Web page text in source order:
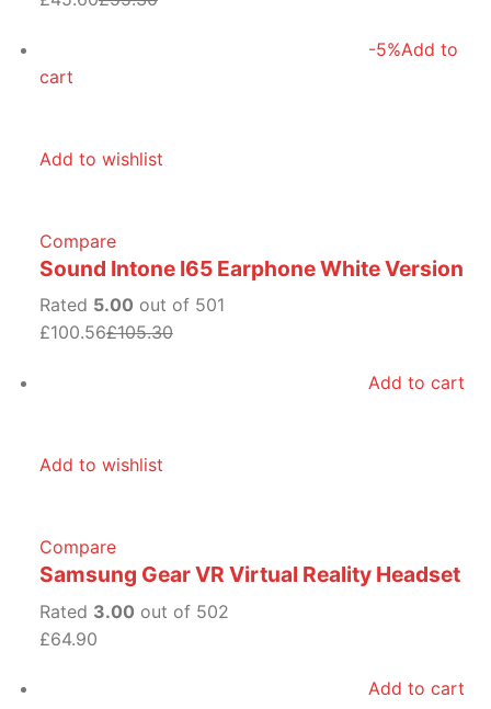
-5%Add to
cart
Add to wishlist
Compare
Sound Intone I65 Earphone White Version
Rated 5.00 out of 501
£100.56£105.30
Add to cart
Add to wishlist
Compare
Samsung Gear VR Virtual Reality Headset
Rated 3.00 out of 502
£64.90
Add to cart